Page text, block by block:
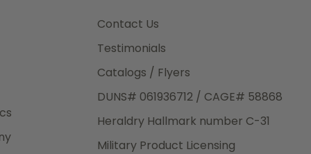
Contact Us
Testimonials
Catalogs / Flyers
DUNS# 061936712 / CAGE# 58868
Heraldry Hallmark number C-31
Military Product Licensing